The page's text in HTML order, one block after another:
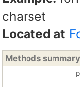
charset
Located at
Methods summary